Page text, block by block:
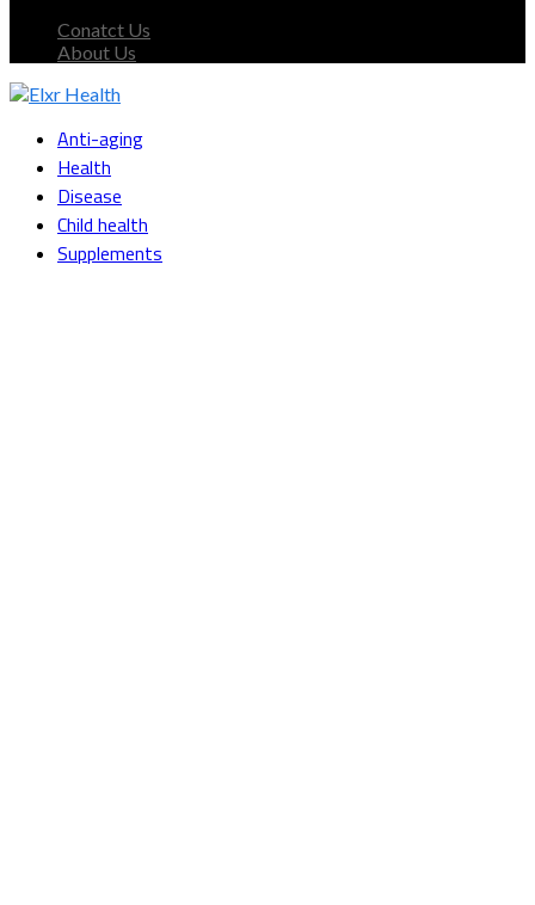
Conatct Us
About Us
Anti-aging
Health
Disease
Child health
Supplements